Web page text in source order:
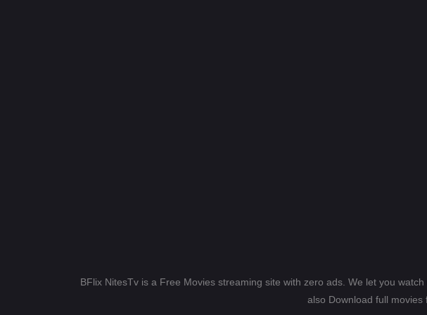
BFlix NitesTv is a Free Movies streaming site with zero ads. We let you
also Download full movies